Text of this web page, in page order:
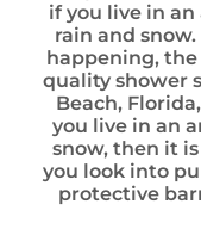
if you live in
rain and
happening, the
quality shower
Beach,
you live in an
snow, then it
you look into
protective